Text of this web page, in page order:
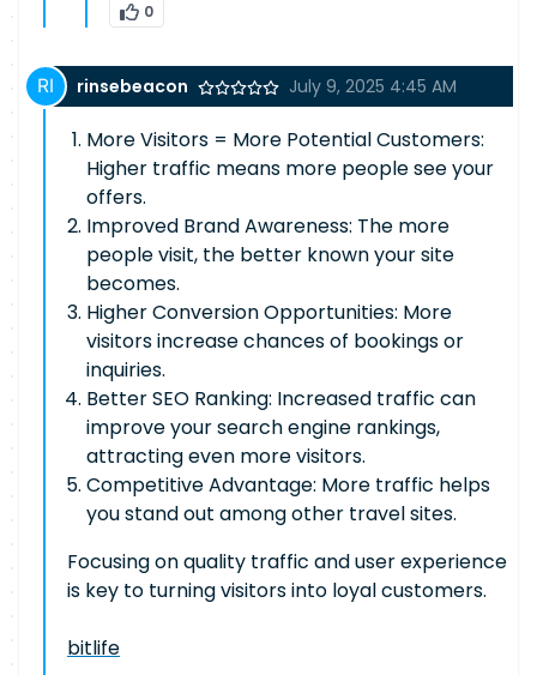
0
rinsebeacon July 9, 2025 4:45 AM
More Visitors = More Potential Customers:
Higher traffic means more people see your
offers.
Improved Brand Awareness: The more
people visit, the better known your site
becomes.
Higher Conversion Opportunities: More
visitors increase chances of bookings or
inquiries.
Better SEO Ranking: Increased traffic can
improve your search engine rankings,
attracting even more visitors.
Competitive Advantage: More traffic helps
you stand out among other travel sites.
Focusing on quality traffic and user experience
is key to turning visitors into loyal customers.
bitlife